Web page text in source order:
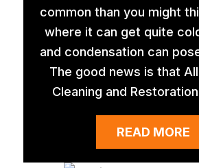
common than you might
where it can get quite
and condensation can
The good news is that
Cleaning and
READ MORE